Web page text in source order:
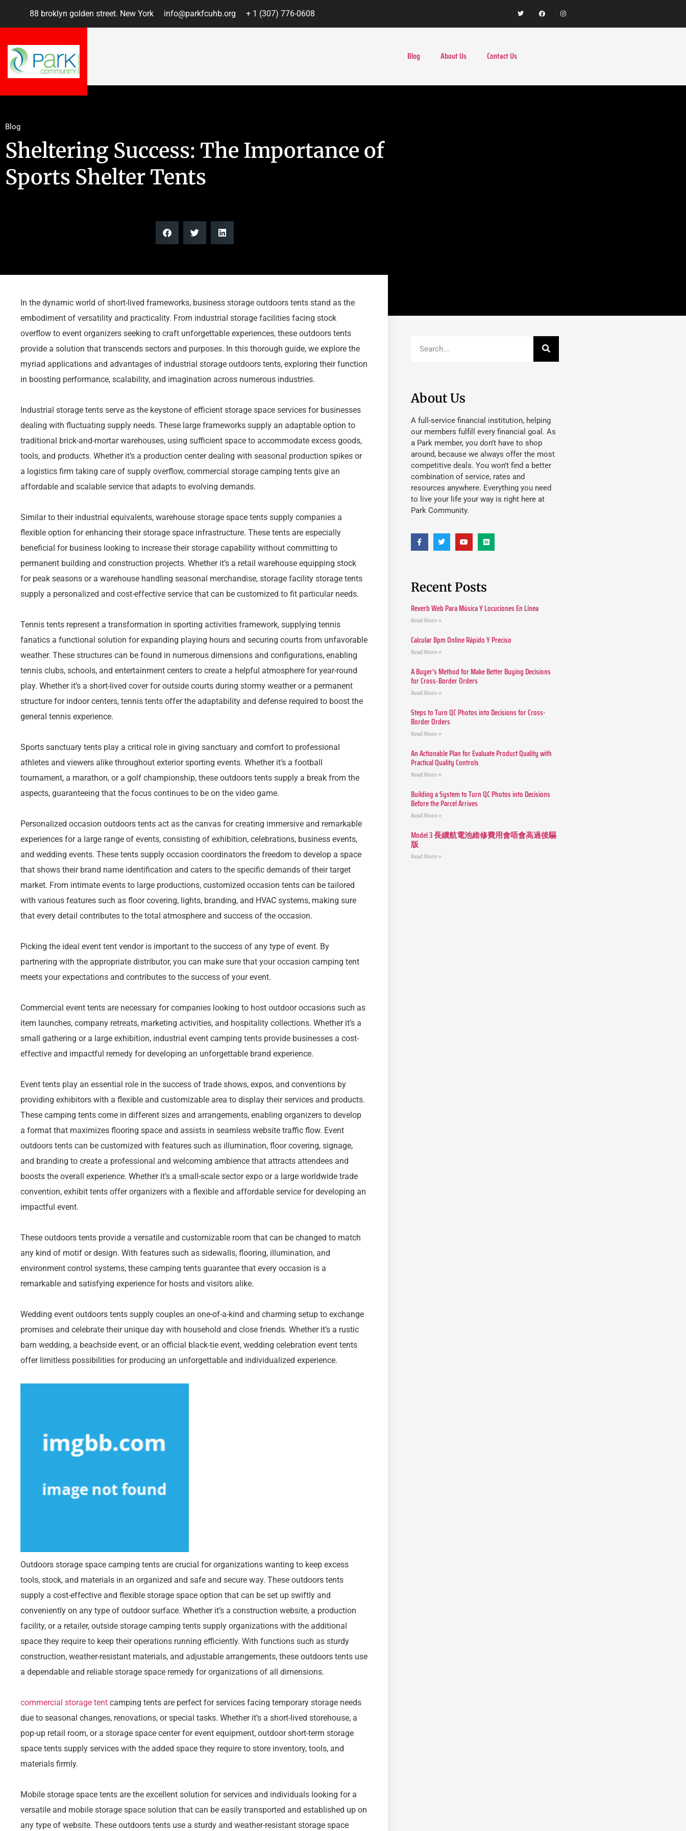
88 broklyn golden street. New York info@parkfcuhb.org + 1 (307) 776-0608
Blog About Us Contact Us
Blog
Sheltering Success: The Importance of
Sports Shelter Tents
In the dynamic world of short-lived frameworks, business storage outdoors tents stand as the
embodiment of versatility and practicality. From industrial storage facilities facing stock
overflow to event organizers seeking to craft unforgettable experiences, these outdoors tents
provide a solution that transcends sectors and purposes. In this thorough guide, we explore the
myriad applications and advantages of industrial storage outdoors tents, exploring their function
in boosting performance, scalability, and imagination across numerous industries.
Industrial storage tents serve as the keystone of efficient storage space services for businesses
dealing with fluctuating supply needs. These large frameworks supply an adaptable option to
traditional brick-and-mortar warehouses, using sufficient space to accommodate excess goods,
tools, and products. Whether it’s a production center dealing with seasonal production spikes or
a logistics firm taking care of supply overflow, commercial storage camping tents give an
affordable and scalable service that adapts to evolving demands.
Similar to their industrial equivalents, warehouse storage space tents supply companies a
flexible option for enhancing their storage space infrastructure. These tents are especially
beneficial for business looking to increase their storage capability without committing to
permanent building and construction projects. Whether it’s a retail warehouse equipping stock
for peak seasons or a warehouse handling seasonal merchandise, storage facility storage tents
supply a personalized and cost-effective service that can be customized to fit particular needs.
Tennis tents represent a transformation in sporting activities framework, supplying tennis
fanatics a functional solution for expanding playing hours and securing courts from unfavorable
weather. These structures can be found in numerous dimensions and configurations, enabling
tennis clubs, schools, and entertainment centers to create a helpful atmosphere for year-round
play. Whether it’s a short-lived cover for outside courts during stormy weather or a permanent
structure for indoor centers, tennis tents offer the adaptability and defense required to boost the
general tennis experience.
Sports sanctuary tents play a critical role in giving sanctuary and comfort to professional
athletes and viewers alike throughout exterior sporting events. Whether it’s a football
tournament, a marathon, or a golf championship, these outdoors tents supply a break from the
aspects, guaranteeing that the focus continues to be on the video game.
Personalized occasion outdoors tents act as the canvas for creating immersive and remarkable
experiences for a large range of events, consisting of exhibition, celebrations, business events,
and wedding events. These tents supply occasion coordinators the freedom to develop a space
that shows their brand name identification and caters to the specific demands of their target
market. From intimate events to large productions, customized occasion tents can be tailored
with various features such as floor covering, lights, branding, and HVAC systems, making sure
that every detail contributes to the total atmosphere and success of the occasion.
Picking the ideal event tent vendor is important to the success of any type of event. By
partnering with the appropriate distributor, you can make sure that your occasion camping tent
meets your expectations and contributes to the success of your event.
Commercial event tents are necessary for companies looking to host outdoor occasions such as
item launches, company retreats, marketing activities, and hospitality collections. Whether it’s a
small gathering or a large exhibition, industrial event camping tents provide businesses a cost-
effective and impactful remedy for developing an unforgettable brand experience.
Event tents play an essential role in the success of trade shows, expos, and conventions by
providing exhibitors with a flexible and customizable area to display their services and products.
These camping tents come in different sizes and arrangements, enabling organizers to develop
a format that maximizes flooring space and assists in seamless website traffic flow. Event
outdoors tents can be customized with features such as illumination, floor covering, signage,
and branding to create a professional and welcoming ambience that attracts attendees and
boosts the overall experience. Whether it’s a small-scale sector expo or a large worldwide trade
convention, exhibit tents offer organizers with a flexible and affordable service for developing an
impactful event.
These outdoors tents provide a versatile and customizable room that can be changed to match
any kind of motif or design. With features such as sidewalls, flooring, illumination, and
environment control systems, these camping tents guarantee that every occasion is a
remarkable and satisfying experience for hosts and visitors alike.
Wedding event outdoors tents supply couples an one-of-a-kind and charming setup to exchange
promises and celebrate their unique day with household and close friends. Whether it’s a rustic
barn wedding, a beachside event, or an official black-tie event, wedding celebration event tents
offer limitless possibilities for producing an unforgettable and individualized experience.
Outdoors storage space camping tents are crucial for organizations wanting to keep excess
tools, stock, and materials in an organized and safe and secure way. These outdoors tents
supply a cost-effective and flexible storage space option that can be set up swiftly and
conveniently on any type of outdoor surface. Whether it’s a construction website, a production
facility, or a retailer, outside storage camping tents supply organizations with the additional
space they require to keep their operations running efficiently. With functions such as sturdy
construction, weather-resistant materials, and adjustable arrangements, these outdoors tents use
a dependable and reliable storage space remedy for organizations of all dimensions.
commercial storage tent camping tents are perfect for services facing temporary storage needs
due to seasonal changes, renovations, or special tasks. Whether it’s a short-lived storehouse, a
pop-up retail room, or a storage space center for event equipment, outdoor short-term storage
space tents supply services with the added space they require to store inventory, tools, and
materials firmly.
Mobile storage space tents are the excellent solution for services and individuals looking for a
versatile and mobile storage space solution that can be easily transported and established up on
any type of website. These outdoors tents use a sturdy and weather-resistant storage space
About Us
A full-service financial institution, helping
our members fulfill every financial goal. As
a Park member, you don’t have to shop
around, because we always offer the most
competitive deals. You won’t find a better
combination of service, rates and
resources anywhere. Everything you need
to live your life your way is right here at
Park Community.
Recent Posts
Reverb Web Para Música Y Locuciones En Línea
Read More »
Calcular Bpm Online Rápido Y Preciso
Read More »
A Buyer’s Method for Make Better Buying Decisions
for Cross-Border Orders
Read More »
Steps to Turn QC Photos into Decisions for Cross-
Border Orders
Read More »
An Actionable Plan for Evaluate Product Quality with
Practical Quality Controls
Read More »
Building a System to Turn QC Photos into Decisions
Before the Parcel Arrives
Read More »
Model 3 長續航電池維修費用會唔會高過後驅
版
Read More »